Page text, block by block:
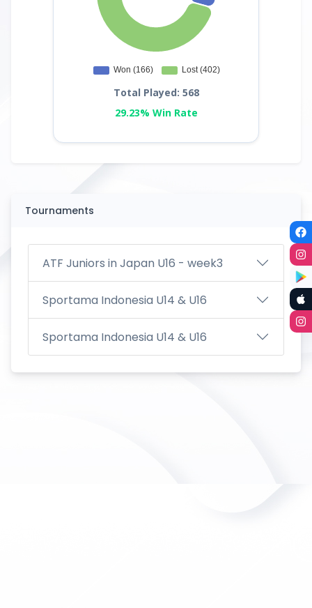
Total Played: 568
29.23% Win Rate
Tournaments
ATF Juniors in Japan U16 - week3
Sportama Indonesia U14 & U16
Sportama Indonesia U14 & U16